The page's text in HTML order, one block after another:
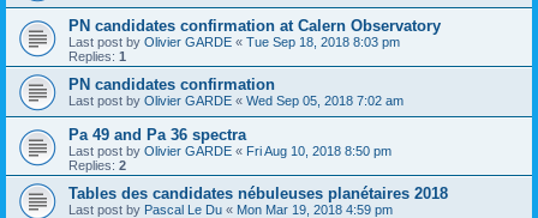
PN candidates confirmation at Calern Observatory
Last post by Olivier GARDE « Tue Sep 18, 2018 8:03 pm
Replies: 1
PN candidates confirmation
Last post by Olivier GARDE « Wed Sep 05, 2018 7:02 am
Pa 49 and Pa 36 spectra
Last post by Olivier GARDE « Fri Aug 10, 2018 8:50 pm
Replies: 2
Tables des candidates nébuleuses planétaires 2018
Last post by Pascal Le Du « Mon Mar 19, 2018 4:59 pm